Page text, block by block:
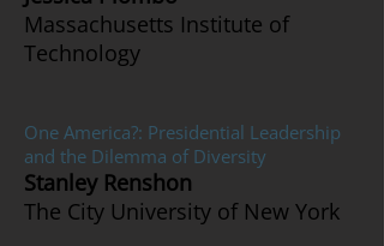
Massachusetts Institute of
Technology
One America?: Presidential Leadership
and the Dilemma of Diversity
Stanley Renshon
The City University of New York